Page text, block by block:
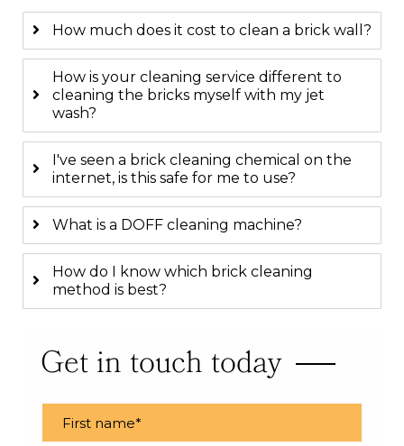
How much does it cost to clean a brick wall?
How is your cleaning service different to
cleaning the bricks myself with my jet
wash?
I've seen a brick cleaning chemical on the
internet, is this safe for me to use?
What is a DOFF cleaning machine?
How do I know which brick cleaning
method is best?
Get in touch today